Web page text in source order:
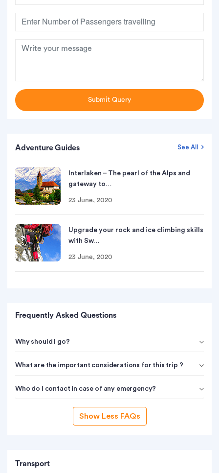
Submit Query
Adventure Guides See All
Interlaken – The pearl of the Alps and
gateway to…
23 June, 2020
Upgrade your rock and ice climbing skills
with Sw…
23 June, 2020
Frequently Asked Questions
Why should I go?
What are the important considerations for this trip ?
Who do I contact in case of any emergency?
Show Less FAQs
Transport